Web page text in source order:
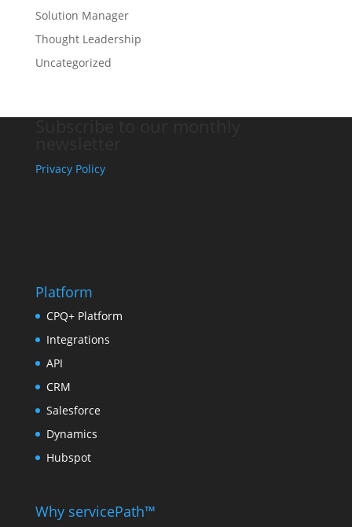
Solution Manager
Thought Leadership
Uncategorized
Privacy Policy
Platform
CPQ+ Platform
Integrations
API
CRM
Salesforce
Dynamics
Hubspot
Why servicePath™